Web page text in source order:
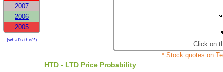
2007
2006
2005
(what's this?)
Click on
* Stock quotes on
HTD - LTD Price Probability